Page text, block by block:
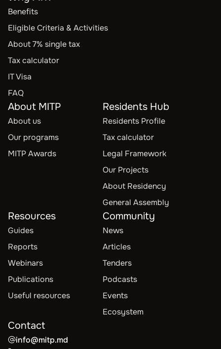
Benefits
Eligible Criteria & Activities
About 7% single tax
Tax calculator
IT Visa
FAQ
About MITP
About us
Our programs
MITP Awards
Residents Hub
Residents Profile
Tax calculator
Legal Framework
Our Projects
About Residency
General Assembly
Resources
Guides
Reports
Webinars
Publications
Useful resources
Community
News
Articles
Tenders
Podcasts
Events
Ecosystem
Contact
info@mitp.md